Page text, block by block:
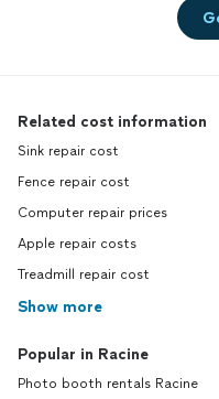
Related cost information
Sink repair cost
Fence repair cost
Computer repair prices
Apple repair costs
Treadmill repair cost
Show more
Popular in Racine
Photo booth rentals Racine